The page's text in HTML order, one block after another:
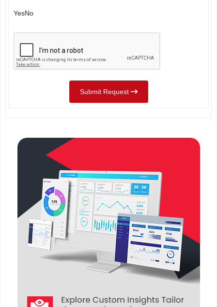
YesNo
Submit Request